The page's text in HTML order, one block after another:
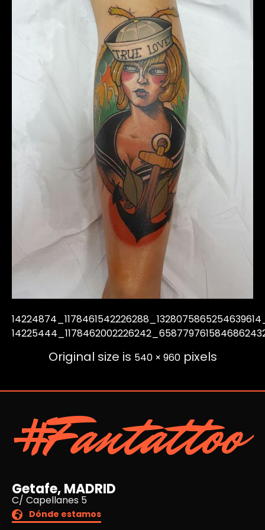
Original size is 540 × 960pixels
#Fantattoo
Getafe, MADRID
C/ Capellanes 5
Dónde estamos